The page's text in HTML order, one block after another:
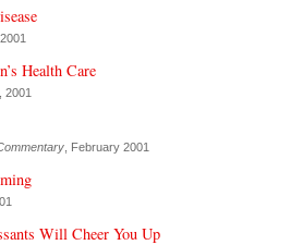
Health Care
2001
, February 2001
Will Cheer You Up